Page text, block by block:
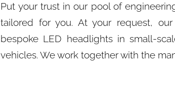
Put your trust in our pool of
tailored for you. At your request,
bespoke LED headlights in small-
vehicles. We work together with the